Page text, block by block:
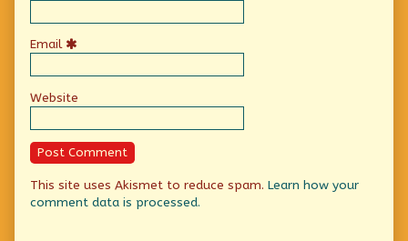
Email
Website
This site uses Akismet to reduce spam. Learn how your
comment data is processed.